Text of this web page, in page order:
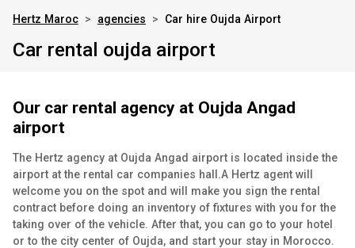
Hertz Maroc > agencies > Car hire Oujda Airport
Car rental oujda airport
Our car rental agency at Oujda Angad
airport
The Hertz agency at Oujda Angad airport is located inside the
airport at the rental car companies hall.A Hertz agent will
welcome you on the spot and will make you sign the rental
contract before doing an inventory of fixtures with you for the
taking over of the vehicle. After that, you can go to your hotel
or to the city center of Oujda, and start your stay in Morocco.